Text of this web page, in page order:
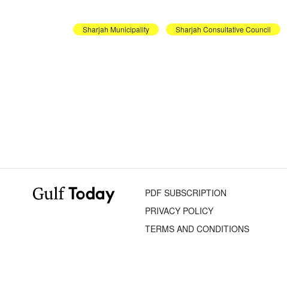
Sharjah Municipality Sharjah Consultative Council
PDF SUBSCRIPTION
PRIVACY POLICY
TERMS AND CONDITIONS